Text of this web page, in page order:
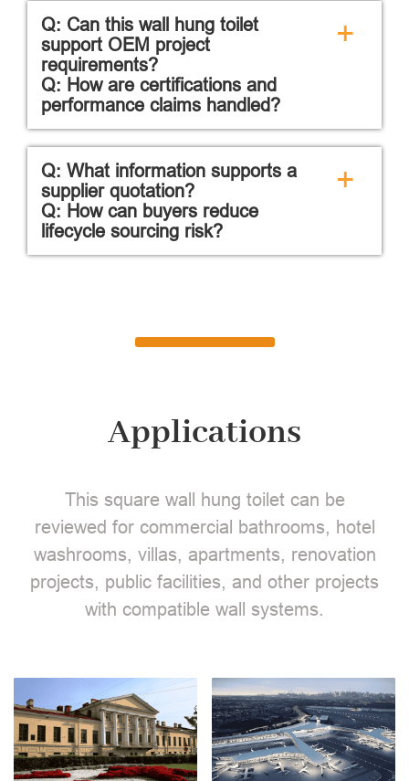
Q: Can this wall hung toilet
support OEM project
requirements?
Q: How are certifications and
performance claims handled?
+
Q: What information supports a
supplier quotation?
Q: How can buyers reduce
lifecycle sourcing risk?
+
Applications
This square wall hung toilet can be
reviewed for commercial bathrooms, hotel
washrooms, villas, apartments, renovation
projects, public facilities, and other projects
with compatible wall systems.